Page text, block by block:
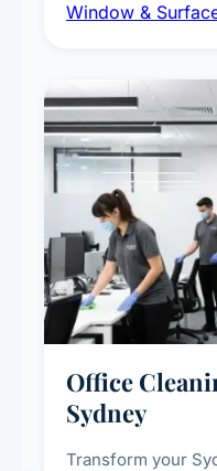
exterior surfaces,
Window &
Office
Sydney
Transform your